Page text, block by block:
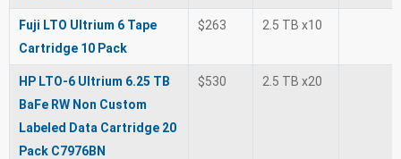
Fuji LTO Ultrium 6 Tape
Cartridge 10 Pack
$263 2.5 TB x10
HP LTO-6 Ultrium 6.25 TB
BaFe RW Non Custom
Labeled Data Cartridge 20
Pack C7976BN
$530 2.5 TB x20